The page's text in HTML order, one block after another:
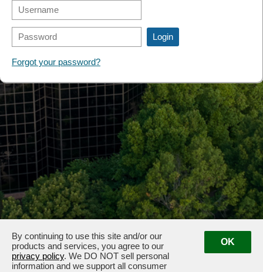
FORMS
Forgot your password?
3100 & 3102 West End Ave, Nashville, TN 37203
By continuing to use this site and/or our
products and services, you agree to our
privacy policy. We DO NOT sell personal
information and we support all consumer
OK